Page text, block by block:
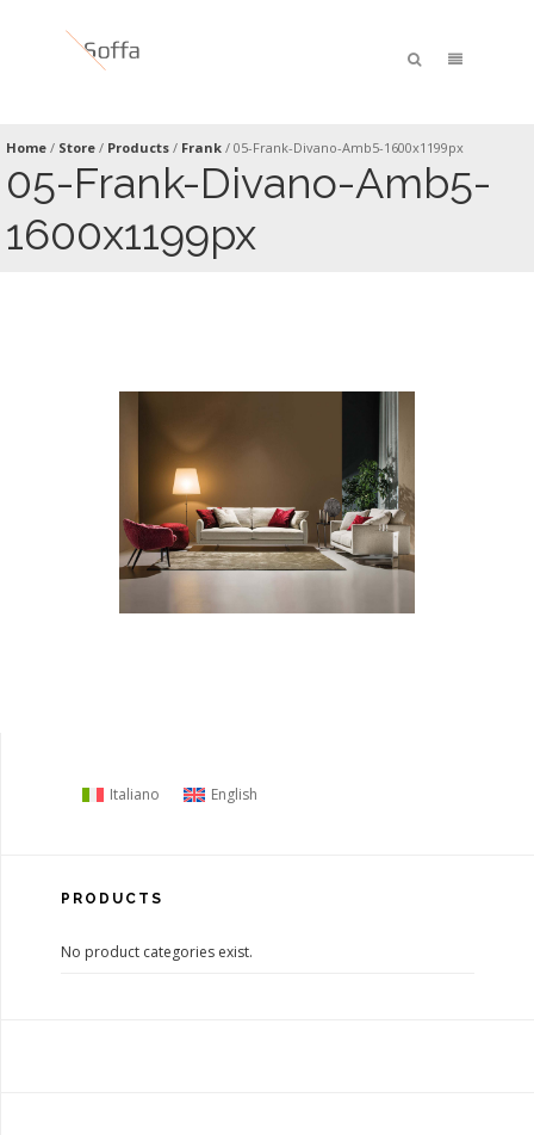
Home / Store / Products / Frank / 05-Frank-Divano-Amb5-1600x1199px
05-Frank-Divano-Amb5-
1600x1199px
Italiano English
PRODUCTS
No product categories exist.